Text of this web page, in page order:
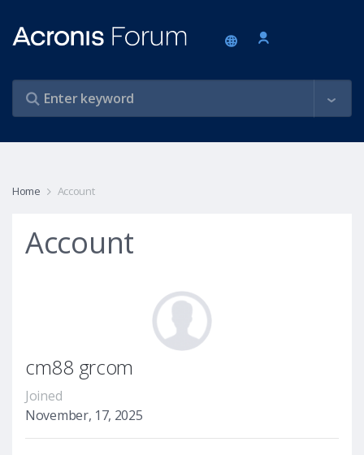
Home Account
Account
cm88 grcom
Joined
November, 17, 2025